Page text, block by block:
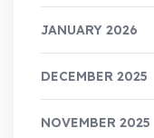
JANUARY 2026
DECEMBER 2025
NOVEMBER 2025